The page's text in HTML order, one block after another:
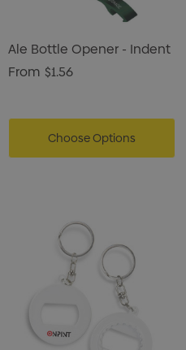
Ale Bottle Opener - Indent
From $1.56
Choose Options